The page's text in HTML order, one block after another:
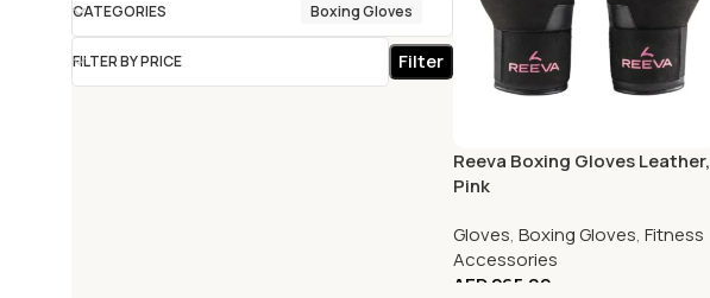
CATEGORIES Boxing Gloves
FILTER BY PRICE Filter
Reeva Boxing Gloves Leather,
Pink
Gloves, Boxing Gloves, Fitness
Accessories
AED265.00